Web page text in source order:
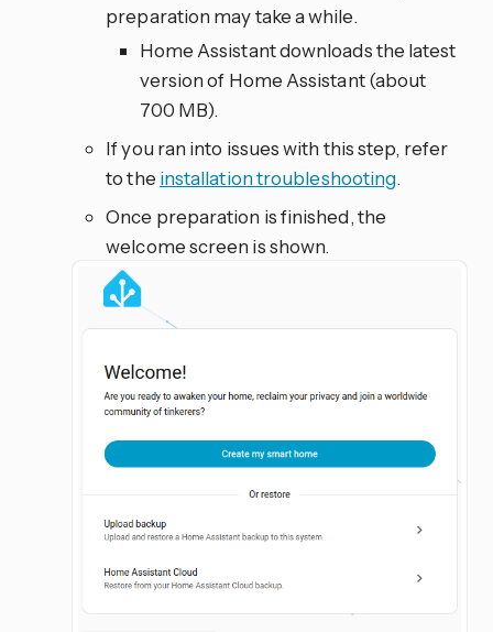
preparation may take a while.
Home Assistant downloads the latest
version of Home Assistant (about
700 MB).
If you ran into issues with this step, refer
to the installation troubleshooting.
Once preparation is finished, the
welcome screen is shown.